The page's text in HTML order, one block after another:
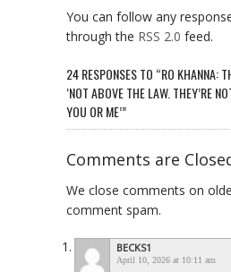
You can follow any
through the RSS 2.0 feed.
24 RESPONSES TO “RO KHANNA:
‘NOT ABOVE THE LAW. THEY’RE
YOU OR ME’”
Comments are
We close comments on
comment spam.
BECKS1
April 10, 2026 at 10:11 am